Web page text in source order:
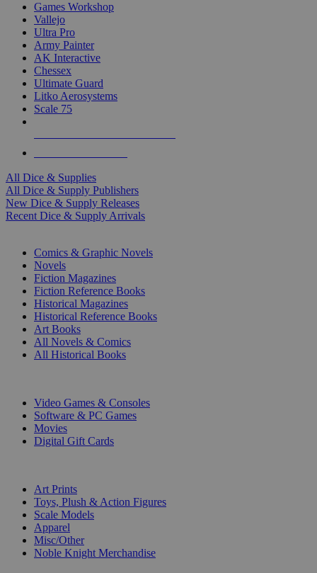
Games Workshop
Vallejo
Ultra Pro
Army Painter
AK Interactive
Chessex
Ultimate Guard
Litko Aerosystems
Scale 75
All Dice & Supplies
All Dice & Supply Publishers
New Dice & Supply Releases
Recent Dice & Supply Arrivals
Comics & Graphic Novels
Novels
Fiction Magazines
Fiction Reference Books
Historical Magazines
Historical Reference Books
Art Books
All Novels & Comics
All Historical Books
Video Games & Consoles
Software & PC Games
Movies
Digital Gift Cards
Art Prints
Toys, Plush & Action Figures
Scale Models
Apparel
Misc/Other
Noble Knight Merchandise